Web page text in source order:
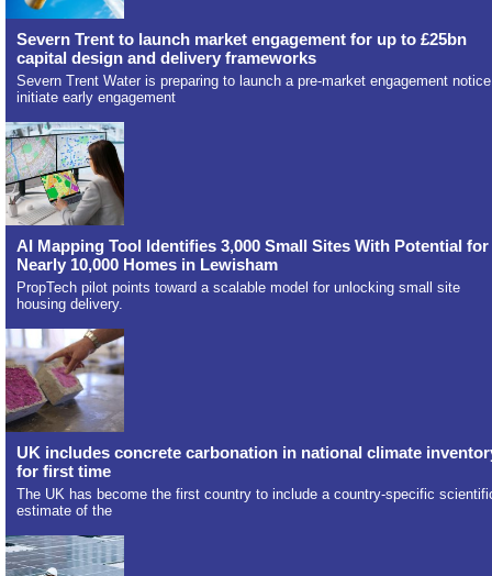
Severn Trent to launch market engagement for up to £25bn
capital design and delivery frameworks
Severn Trent Water is preparing to launch a pre-market engagement
initiate early engagement
AI Mapping Tool Identifies 3,000 Small Sites With Potential for
Nearly 10,000 Homes in Lewisham
PropTech pilot points toward a scalable model for unlocking small site
housing delivery.
UK includes concrete carbonation in national climate
for first time
The UK has become the first country to include a country-specific
estimate of the